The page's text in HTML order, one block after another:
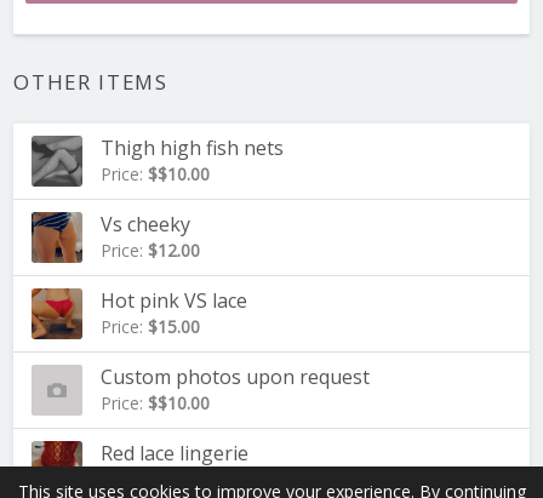
OTHER ITEMS
Thigh high fish nets
Price: $$10.00
Vs cheeky
Price: $12.00
Hot pink VS lace
Price: $15.00
Custom photos upon request
Price: $$10.00
Red lace lingerie
$20.00
This site uses cookies to improve your experience. By continuing